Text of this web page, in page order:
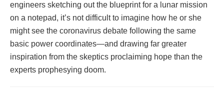
engineers sketching out the blueprint for a lunar mission
on a notepad, it’s not difficult to imagine how he or she
might see the coronavirus debate following the same
basic power coordinates—and drawing far greater
inspiration from the skeptics proclaiming hope than the
experts prophesying doom.